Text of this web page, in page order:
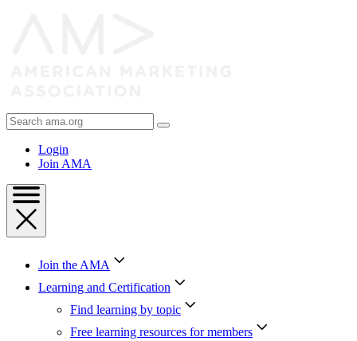
Search
AMA
Login
Join AMA
Join the AMA
Learning and Certification
Find learning by topic
Free learning resources for members